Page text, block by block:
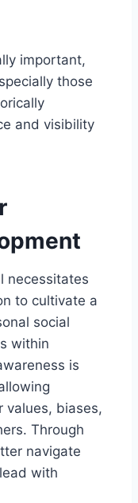
important,
those
and visibility
necessitates
to cultivate a
social
within
is
values, biases,
Through
navigate
with